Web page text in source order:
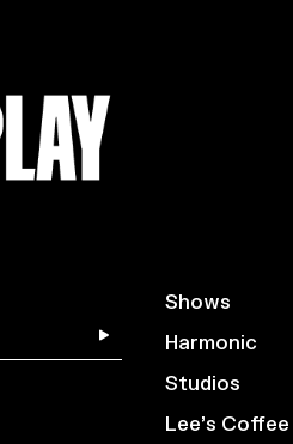
Shows
Harmonic
Studios
Lee’s Coffee